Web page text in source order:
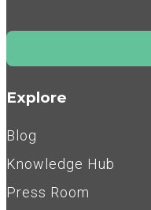
Explore
Blog
Knowledge Hub
Press Room